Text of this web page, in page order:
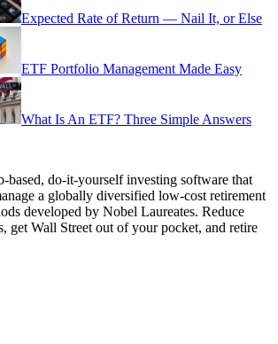
Expected Rate of Return — Nail It, or Else
ETF Portfolio Management Made Easy
What Is An ETF? Three Simple Answers
based, do-it-yourself investing software that
a globally diversified low-cost retirement
developed by Nobel Laureates. Reduce
get Wall Street out of your pocket, and retire